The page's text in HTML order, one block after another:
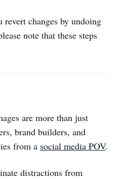
revert changes by undoing
note that these steps
are more than just
brand builders, and
from a social media POV.
distractions from